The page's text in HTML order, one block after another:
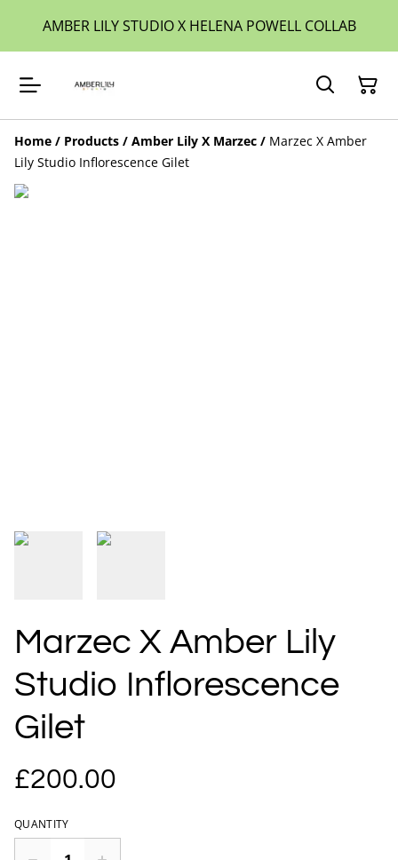
AMBER LILY STUDIO X HELENA POWELL COLLAB
Home / Products / Amber Lily X Marzec / Marzec X Amber
Lily Studio Inflorescence Gilet
Marzec X Amber Lily
Studio Inflorescence
Gilet
£200.00
QUANTITY